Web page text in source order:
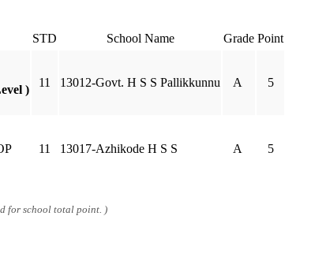
STD School Name Grade Point
)
11 13012-Govt. H S S Pallikkunnu A 5
11 13017-Azhikode H S S A 5
for school total point. )